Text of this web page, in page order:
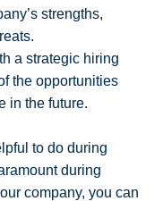
strengths,
a strategic hiring
the opportunities
in the future.
to do during
during
company, you can